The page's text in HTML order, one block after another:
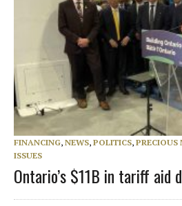
FINANCING, NEWS, POLITICS, PRECIOUS
ISSUES
Ontario’s $11B in tariff aid